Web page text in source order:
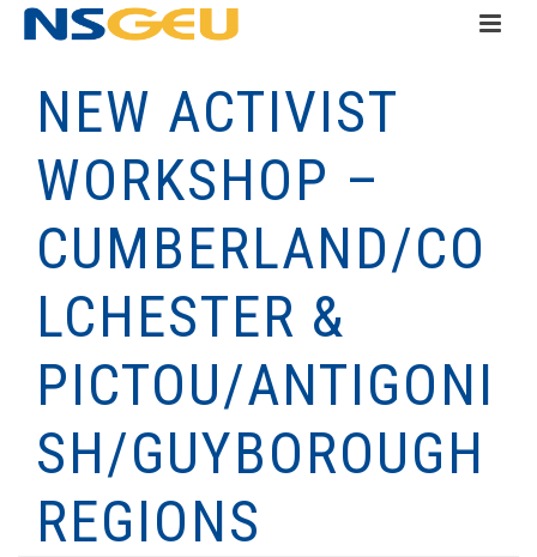
NEW ACTIVIST
WORKSHOP –
CUMBERLAND/CO
LCHESTER &
PICTOU/ANTIGONI
SH/GUYBOROUGH
REGIONS